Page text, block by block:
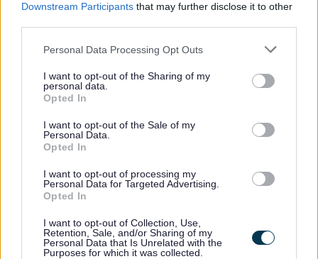
Downstream Participants that may further disclose it to other
Please note that this website/app uses one or more Google
not limited to your visit or usage behaviour. You may click to
grant or deny consent to Google and its third-party tags to
use your data for below specified purposes in below Google
consent section.
Personal Data Processing Opt Outs
I want to opt-out of the Sharing of my
personal data.
Opted In
I want to opt-out of the Sale of my
Personal Data.
Opted In
I want to opt-out of processing my
Personal Data for Targeted Advertising.
Opted In
I want to opt-out of Collection, Use,
Retention, Sale, and/or Sharing of my
Personal Data that Is Unrelated with the
Purposes for which it was collected.
All Health & Exercise
All Sports
By Day
By Month
January
March